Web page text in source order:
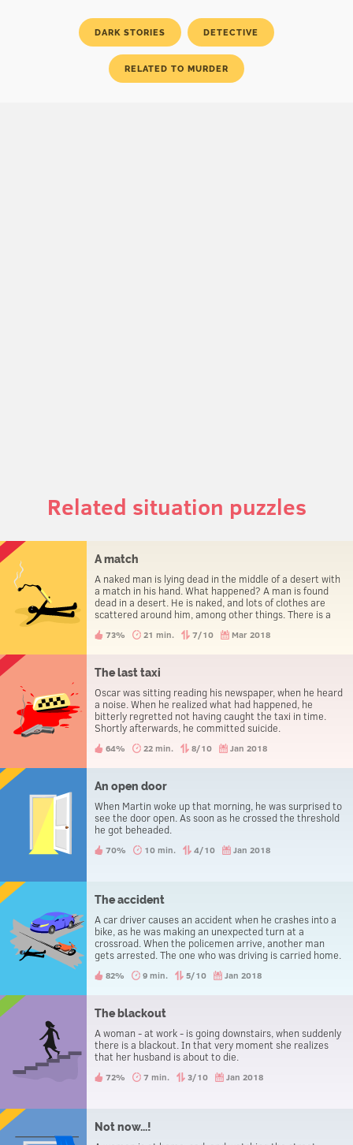
DARK STORIES DETECTIVE
RELATED TO MURDER
Related situation puzzles
A match
A naked man is lying dead in the middle of a desert with
a match in his hand. What happened? A man is found
dead in a desert. He is naked, and lots of clothes are
scattered around him, among other things. There is a
73% 21 min. 7/10 Mar 2018
The last taxi
Oscar was sitting reading his newspaper, when he heard
a noise. When he realized what had happened, he
bitterly regretted not having caught the taxi in time.
Shortly afterwards, he committed suicide.
64% 22 min. 8/10 Jan 2018
An open door
When Martin woke up that morning, he was surprised to
see the door open. As soon as he crossed the threshold
he got beheaded.
70% 10 min. 4/10 Jan 2018
The accident
A car driver causes an accident when he crashes into a
bike, as he was making an unexpected turn at a
crossroad. When the policemen arrive, another man
gets arrested. The one who was driving is carried home.
82% 9 min. 5/10 Jan 2018
The blackout
A woman - at work - is going downstairs, when suddenly
there is a blackout. In that very moment she realizes
that her husband is about to die.
72% 7 min. 3/10 Jan 2018
Not now...!